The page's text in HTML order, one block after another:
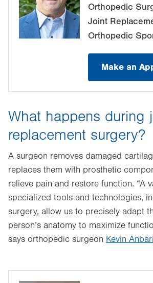
Orthopedic
Joint
Orthopedic
Make an
What happens during
replacement surgery?
A surgeon removes damaged
replaces them with prosthetic
relieve pain and restore function. “A
specialized tools and technologies,
surgery, allow us to precisely adapt
person’s anatomy to maximize
says orthopedic surgeon Kevin